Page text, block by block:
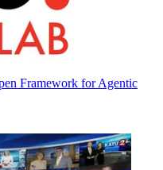
Framework for Agentic